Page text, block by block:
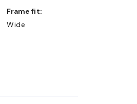
Frame fit:
Wide